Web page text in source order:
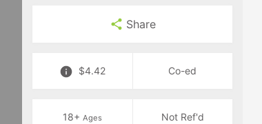
Share
$4.42 Co-ed
18+ Ages Not Ref'd